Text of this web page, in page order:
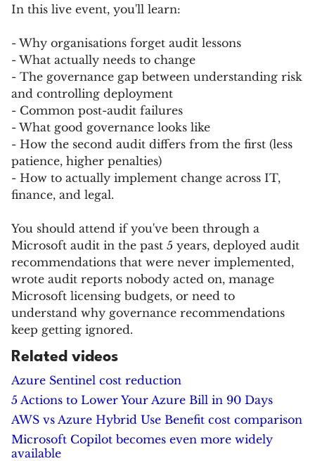
In this live event, you'll learn:
- Why organisations forget audit lessons
- What actually needs to change
- The governance gap between understanding risk
and controlling deployment
- Common post-audit failures
- What good governance looks like
- How the second audit differs from the first (less
patience, higher penalties)
- How to actually implement change across IT,
finance, and legal.
You should attend if you've been through a
Microsoft audit in the past 5 years, deployed audit
recommendations that were never implemented,
wrote audit reports nobody acted on, manage
Microsoft licensing budgets, or need to
understand why governance recommendations
keep getting ignored.
Related videos
Azure Sentinel cost reduction
5 Actions to Lower Your Azure Bill in 90 Days
AWS vs Azure Hybrid Use Benefit cost comparison
Microsoft Copilot becomes even more widely
available